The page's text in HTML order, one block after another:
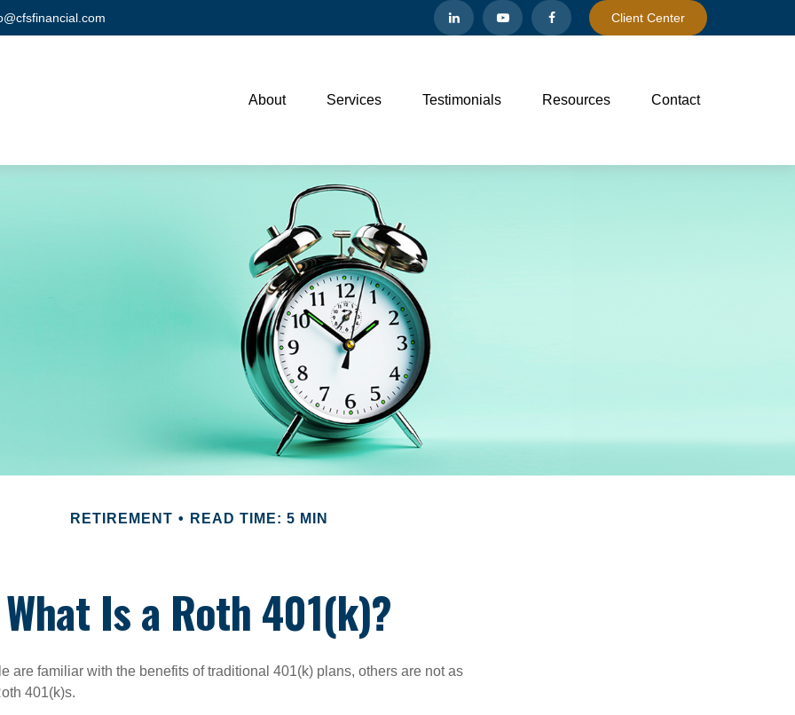
Client Center
About Services Testimonials Resources Contact
RETIREMENT READ TIME: 5 MIN
What Is a Roth 401(k)?
are familiar with the benefits of traditional 401(k) plans, others are not as
401(k)s.